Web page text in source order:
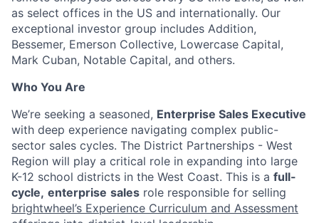
as select offices in the US and internationally. Our
exceptional investor group includes Addition,
Bessemer, Emerson Collective, Lowercase Capital,
Mark Cuban, Notable Capital, and others.
Who You Are
We’re seeking a seasoned, Enterprise Sales Executive
with deep experience navigating complex public-
sector sales cycles. The District Partnerships - West
Region will play a critical role in expanding into large
K-12 school districts in the West Coast. This is a full-
cycle, enterprise sales role responsible for selling
brightwheel’s Experience Curriculum and Assessment